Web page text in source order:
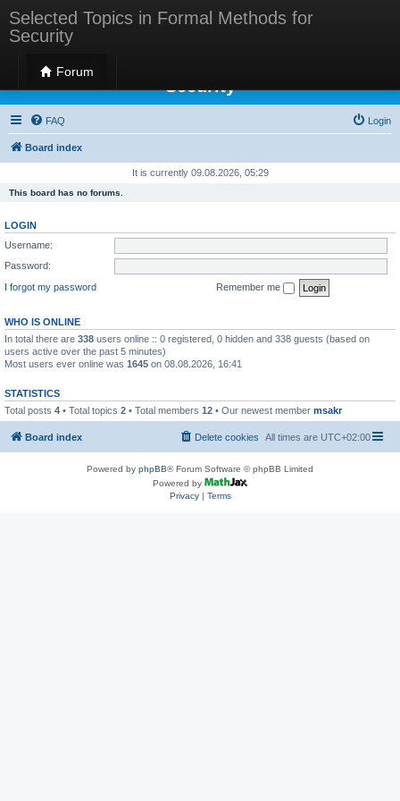
Selected Topics in Formal Methods for
Security
Forum
Selected Topics in Formal Methods for
Security
FAQ Login
Board index
It is currently 09.08.2026, 05:29
This board has no forums.
LOGIN
Username:
Password:
I forgot my password
Remember me
WHO IS ONLINE
In total there are 338 users online :: 0 registered, 0 hidden and 338 guests (based on
users active over the past 5 minutes)
Most users ever online was 1645 on 08.08.2026, 16:41
STATISTICS
Total posts 4 • Total topics 2 • Total members 12 • Our newest member msakr
Board index All times are UTC+02:00
Delete cookies
Powered by phpBB® Forum Software © phpBB Limited
Powered by
Privacy| Terms